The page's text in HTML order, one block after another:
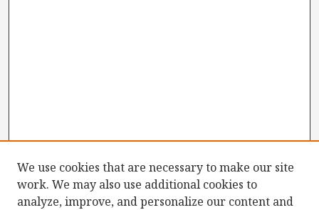
We use cookies that are necessary to make our site
work. We may also use additional cookies to
analyze, improve, and personalize our content and